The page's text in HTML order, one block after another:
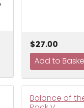
$27.00
Balance of